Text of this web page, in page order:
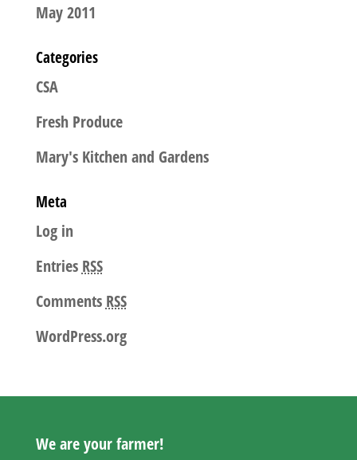
May 2011
Categories
CSA
Fresh Produce
Mary's Kitchen and Gardens
Meta
Log in
Entries RSS
Comments RSS
WordPress.org
We are your farmer!